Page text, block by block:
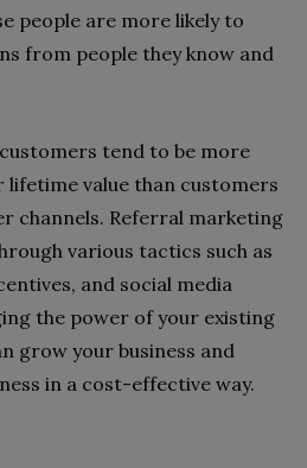
people are more likely to
from people they know and
tend to be more
lifetime value than customers
channels. Referral marketing
various tactics such as
and social media
the power of your existing
grow your business and
in a cost-effective way.